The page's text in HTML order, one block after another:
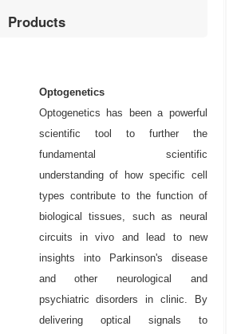
Products
Optogenetics
Optogenetics has been a powerful
scientific tool to further the
fundamental scientific
understanding of how specific cell
types contribute to the function of
biological tissues, such as neural
circuits in vivo and lead to new
insights into Parkinson's disease
and other neurological and
psychiatric disorders in clinic. By
delivering optical signals to